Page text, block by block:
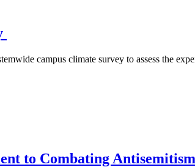
campus climate survey to assess the
to Combating Antisemitism